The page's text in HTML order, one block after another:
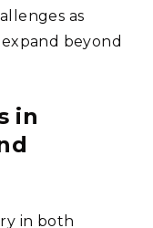
as
beyond
in
in both